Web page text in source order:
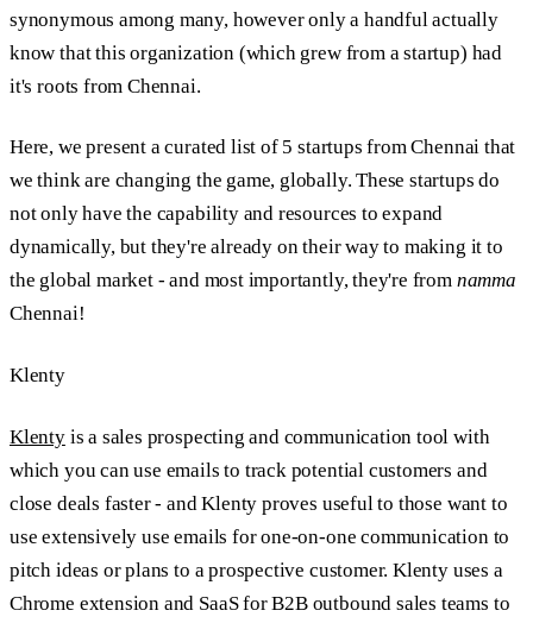
synonymous among many, however only a handful actually
know that this organization (which grew from a startup) had
it's roots from Chennai.
Here, we present a curated list of 5 startups from Chennai that
we think are changing the game, globally. These startups do
not only have the capability and resources to expand
dynamically, but they're already on their way to making it to
the global market - and most importantly, they're from namma
Chennai!
Klenty
Klentyis a sales prospecting and communication tool with
which you can use emails to track potential customers and
close deals faster - and Klenty proves useful to those want to
use extensively use emails for one-on-one communication to
pitch ideas or plans to a prospective customer. Klenty uses a
Chrome extension and SaaS for B2B outbound sales teams to